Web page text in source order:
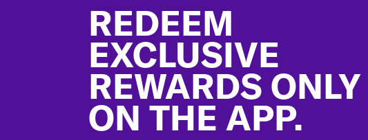
REDEEM
EXCLUSIVE
REWARDS ONLY
ON THE APP.